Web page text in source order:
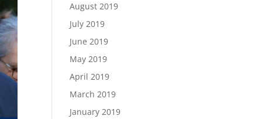
August 2019
July 2019
June 2019
May 2019
April 2019
March 2019
January 2019